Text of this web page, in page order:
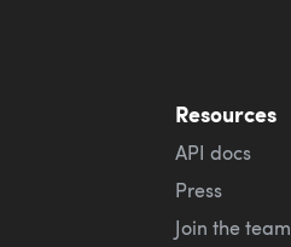
Resources
API docs
Press
Join the team